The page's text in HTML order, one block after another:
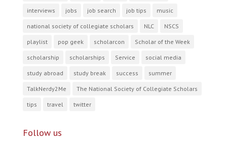
interviews jobs job search job tips music
national society of collegiate scholars NLC NSCS
playlist pop geek scholarcon Scholar of the Week
scholarship scholarships Service social media
study abroad study break success summer
TalkNerdy2Me The National Society of Collegiate Scholars
tips travel twitter
Follow us